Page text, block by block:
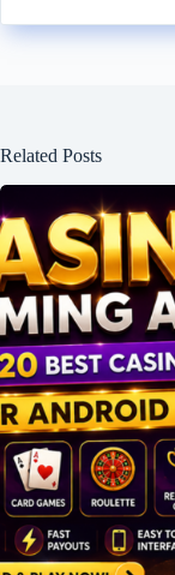
Related Posts